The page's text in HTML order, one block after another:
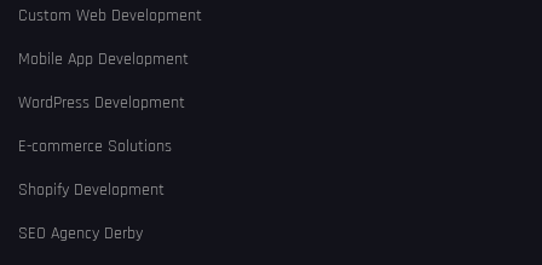
Custom Web Development
Mobile App Development
WordPress Development
E-commerce Solutions
Shopify Development
SEO Agency Derby